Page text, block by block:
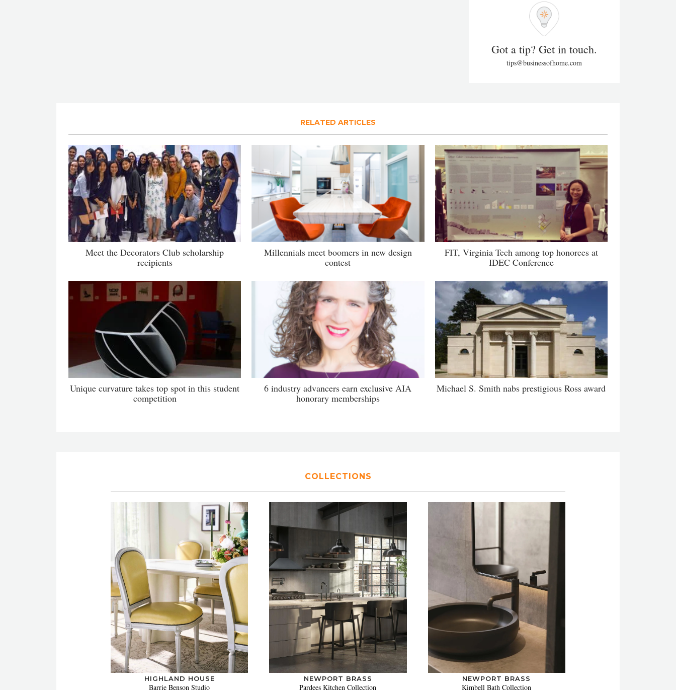
Got a tip? Get in touch.
tips@businessofhome.com
RELATED ARTICLES
Meet the Decorators Club scholarship
recipients
Millennials meet boomers in new design
contest
FIT, Virginia Tech among top honorees at
IDEC Conference
Unique curvature takes top spot in this student
competition
6 industry advancers earn exclusive AIA
honorary memberships
Michael S. Smith nabs prestigious Ross award
COLLECTIONS
HIGHLAND HOUSE
Barrie Benson Studio
NEWPORT BRASS
Pardees Kitchen Collection
NEWPORT BRASS
Kimbell Bath Collection